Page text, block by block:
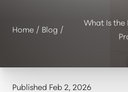
Home Blog
What Is the
Published Feb 2, 2026